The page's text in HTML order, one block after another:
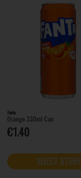
Fanta
Orange 330ml Can
€1.40
SELECT STORE